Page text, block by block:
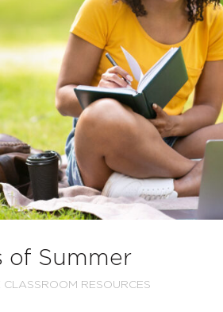
of Summer
CLASSROOM RESOURCES